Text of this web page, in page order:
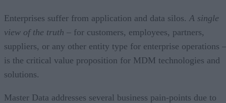
Enterprises suffer from application and data silos. A single
view of the truth – for customers, employees, partners,
suppliers, or any other entity type for enterprise operations –
is the critical value proposition for MDM technologies and
solutions.
Master Data addresses several business pain-points due to